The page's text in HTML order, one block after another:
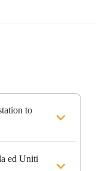
to
ed Uniti